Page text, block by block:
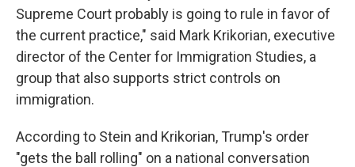
Supreme Court probably is going to rule in favor of
the current practice," said Mark Krikorian, executive
director of the Center for Immigration Studies, a
group that also supports strict controls on
immigration.
According to Stein and Krikorian, Trump's order
"gets the ball rolling" on a national conversation